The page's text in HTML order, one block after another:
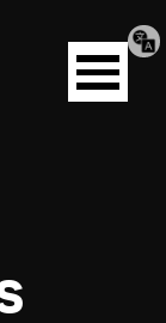
Open
menu